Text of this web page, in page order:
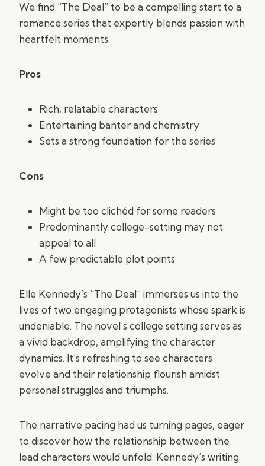
We find “The Deal” to be a compelling start to a
romance series that expertly blends passion with
heartfelt moments.
Pros
Rich, relatable characters
Entertaining banter and chemistry
Sets a strong foundation for the series
Cons
Might be too clichéd for some readers
Predominantly college-setting may not
appeal to all
A few predictable plot points
Elle Kennedy’s “The Deal” immerses us into the
lives of two engaging protagonists whose spark is
undeniable. The novel’s college setting serves as
a vivid backdrop, amplifying the character
dynamics. It’s refreshing to see characters
evolve and their relationship flourish amidst
personal struggles and triumphs.
The narrative pacing had us turning pages, eager
to discover how the relationship between the
lead characters would unfold. Kennedy’s writing